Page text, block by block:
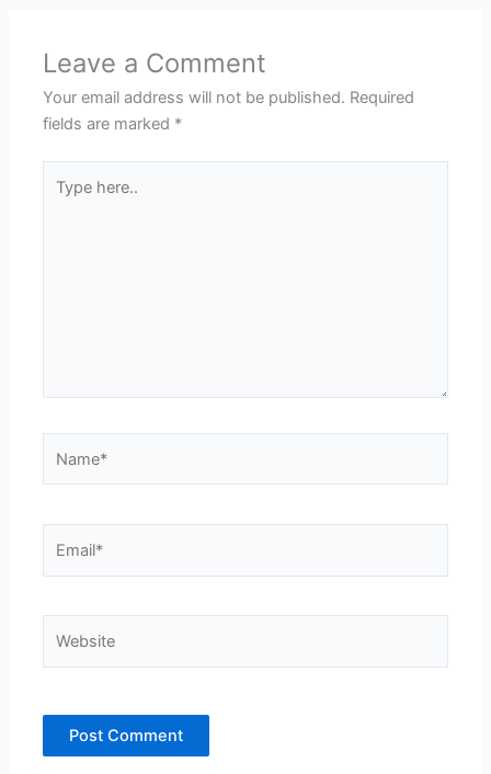
Leave a Comment
Your email address will not be published. Required
fields are marked *
here..